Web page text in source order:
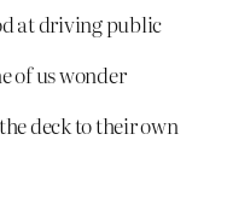
at driving public
of us wonder
deck to their own